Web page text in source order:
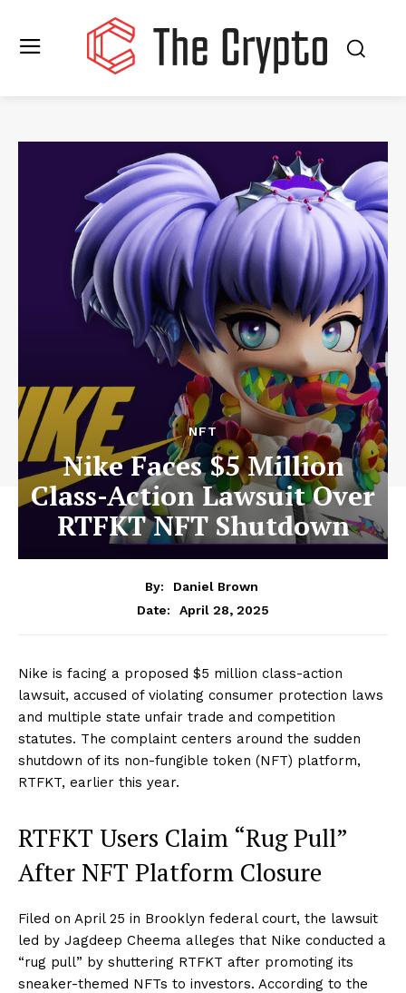
NFT
Nike Faces $5 Million
Class-Action Lawsuit Over
RTFKT NFT Shutdown
By:
Daniel Brown
Date:
April 28, 2025
Nike is facing a proposed $5 million class-action
lawsuit, accused of violating consumer protection laws
and multiple state unfair trade and competition
statutes. The complaint centers around the sudden
shutdown of its non-fungible token (NFT) platform,
RTFKT, earlier this year.
RTFKT Users Claim “Rug Pull”
After NFT Platform Closure
Filed on April 25 in Brooklyn federal court, the lawsuit
led by Jagdeep Cheema alleges that Nike conducted a
“rug pull” by shuttering RTFKT after promoting its
sneaker-themed NFTs to investors. According to the